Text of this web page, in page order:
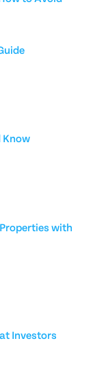
Know
with
Investors